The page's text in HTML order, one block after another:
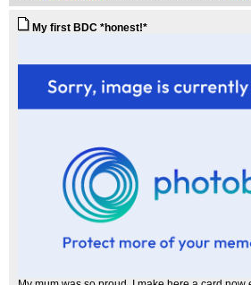
My first BDC *honest!*